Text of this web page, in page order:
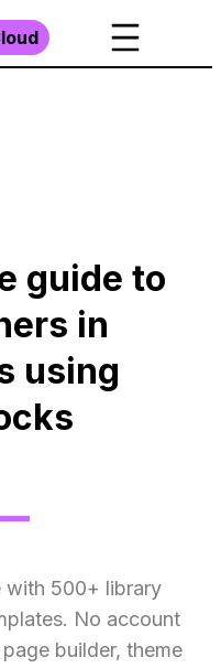
guide to
in
using
with 500+ library
No account
builder, theme